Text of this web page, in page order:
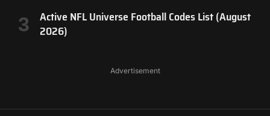
Active NFL Universe Football Codes List (August
2026)
Advertisement